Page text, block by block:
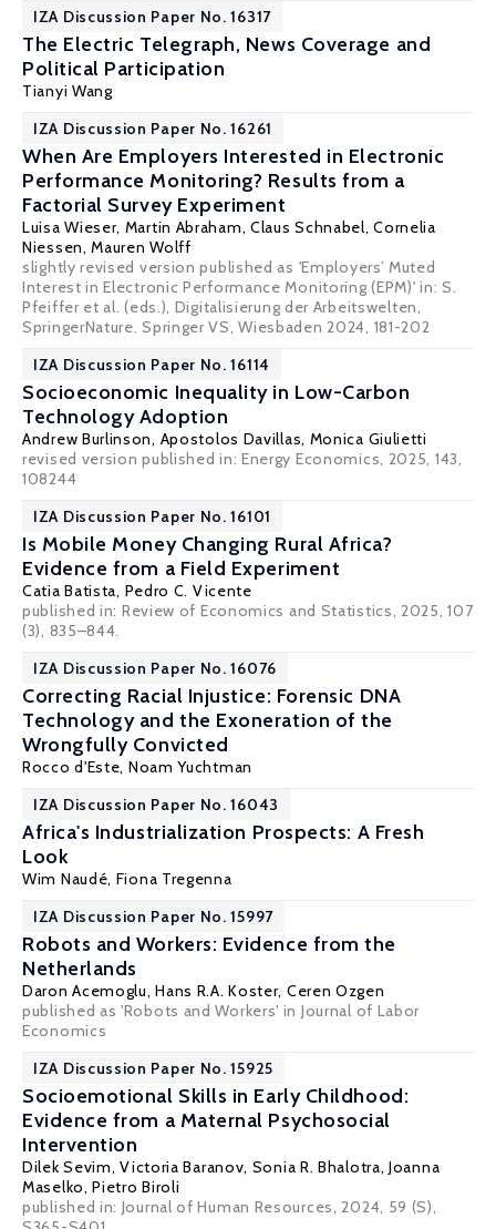
IZA Discussion Paper No. 16317
The Electric Telegraph, News Coverage and
Political Participation
Tianyi Wang
IZA Discussion Paper No. 16261
When Are Employers Interested in Electronic
Performance Monitoring? Results from a
Factorial Survey Experiment
Luisa Wieser, Martin Abraham, Claus Schnabel, Cornelia
Niessen, Mauren Wolff
slightly revised version published as 'Employers’ Muted
Interest in Electronic Performance Monitoring (EPM)' in: S.
Pfeiffer et al. (eds.), Digitalisierung der Arbeitswelten,
SpringerNature. Springer VS, Wiesbaden 2024, 181-202
IZA Discussion Paper No. 16114
Socioeconomic Inequality in Low-Carbon
Technology Adoption
Andrew Burlinson, Apostolos Davillas, Monica Giulietti
revised version published in: Energy Economics, 2025, 143,
108244
IZA Discussion Paper No. 16101
Is Mobile Money Changing Rural Africa?
Evidence from a Field Experiment
Catia Batista, Pedro C. Vicente
published in: Review of Economics and Statistics, 2025, 107
(3), 835–844.
IZA Discussion Paper No. 16076
Correcting Racial Injustice: Forensic DNA
Technology and the Exoneration of the
Wrongfully Convicted
Rocco d'Este, Noam Yuchtman
IZA Discussion Paper No. 16043
Africa's Industrialization Prospects: A Fresh
Look
Wim Naudé, Fiona Tregenna
IZA Discussion Paper No. 15997
Robots and Workers: Evidence from the
Netherlands
Daron Acemoglu, Hans R.A. Koster, Ceren Ozgen
published as 'Robots and Workers' in Journal of Labor
Economics
IZA Discussion Paper No. 15925
Socioemotional Skills in Early Childhood:
Evidence from a Maternal Psychosocial
Intervention
Dilek Sevim,Victoria Baranov, Sonia R. Bhalotra,Joanna
Maselko,Pietro Biroli
published in: Journal of Human Resources, 2024, 59 (S),